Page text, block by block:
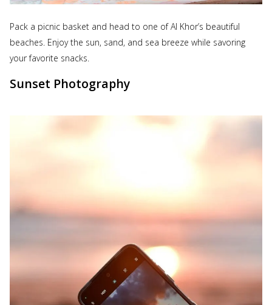
Pack a picnic basket and head to one of Al Khor’s beautiful
beaches. Enjoy the sun, sand, and sea breeze while savoring
your favorite snacks.
Sunset Photography